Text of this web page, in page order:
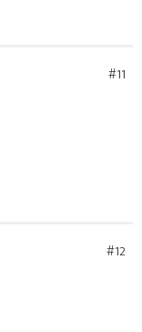
#11
#12